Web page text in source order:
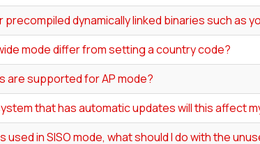
precompiled dynamically linked binaries such as
mode differ from setting a country code?
are supported for AP mode?
that has automatic updates will this affect
used in SISO mode, what should I do with the